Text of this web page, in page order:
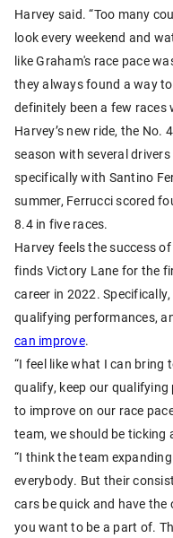
Harvey said. “Too many
look every weekend and
like Graham's race pace
they always found a way
definitely been a few races
Harvey’s new ride, the No.
season with several
specifically with Santino
summer, Ferrucci scored
8.4 in five races.
Harvey feels the success
finds Victory Lane for the
career in 2022.
qualifying performances,
can improve.
“I feel like what I can
qualify, keep our
to improve on our race
team, we should be ticking
“I think the team
everybody. But their
cars be quick and have
you want to be a part of.